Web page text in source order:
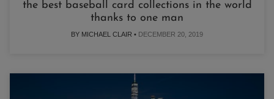
the best baseball card collections in the world
thanks to one man
BY MICHAEL CLAIR • DECEMBER 20, 2019